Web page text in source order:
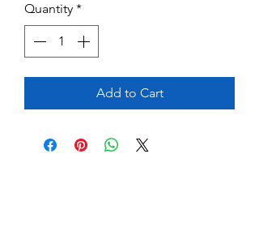
Quantity *
Add to Cart